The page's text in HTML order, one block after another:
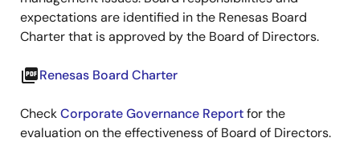
expectations are identified in the Renesas Board
Charter that is approved by the Board of Directors.
picture_as_pdfRenesas Board Charter
CheckCorporate Governance Reportfor the
evaluation on the effectiveness of Board of Directors.